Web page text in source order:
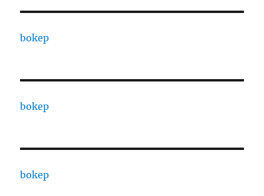
bokep
bokep
bokep